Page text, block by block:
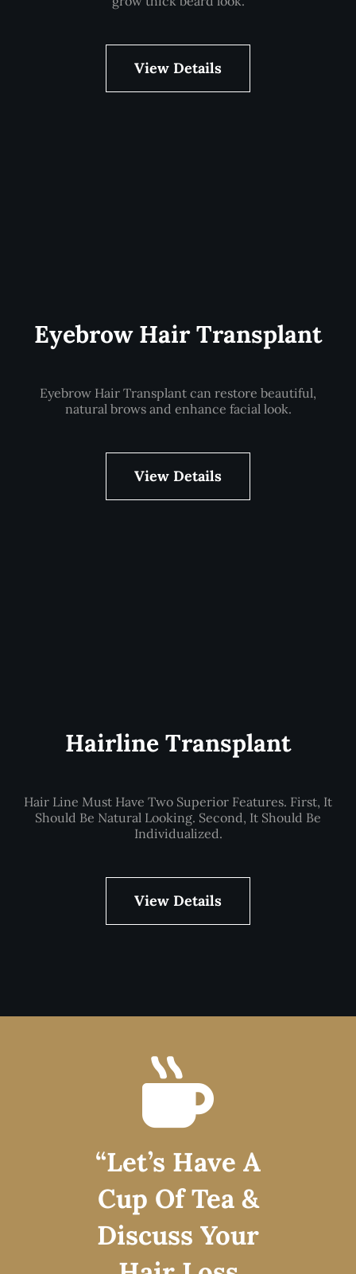
View Details
Eyebrow Hair Transplant
Eyebrow Hair Transplant can restore beautiful,
natural brows and enhance facial look.
View Details
Hairline Transplant
Hair Line Must Have Two Superior Features. First, It
Should Be Natural Looking. Second, It Should Be
Individualized.
View Details
“Let’s Have A
Cup Of Tea &
Discuss Your